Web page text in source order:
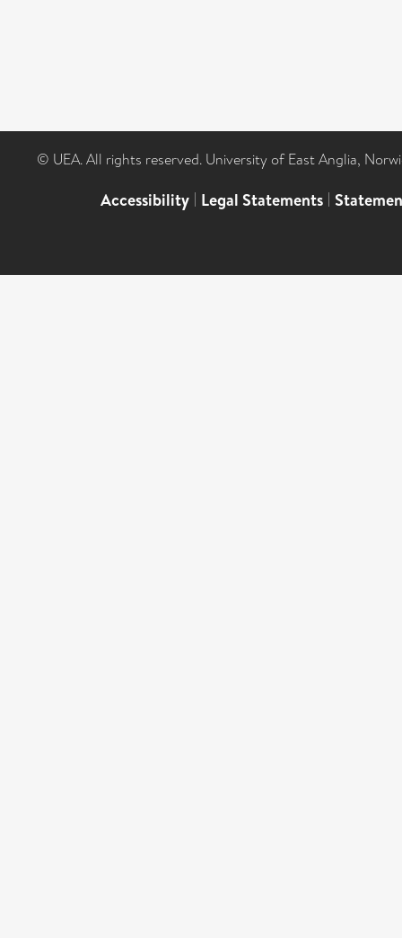
© UEA. All rights reserved. University of East Anglia,
Accessibility | Legal Statements |